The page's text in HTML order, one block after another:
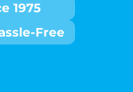
1975
Free